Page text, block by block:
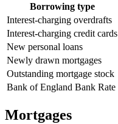
Borrowing type
Interest-charging overdrafts
Interest-charging credit cards
New personal loans
Newly drawn mortgages
Outstanding mortgage stock
Bank of England Bank Rate
Mortgages